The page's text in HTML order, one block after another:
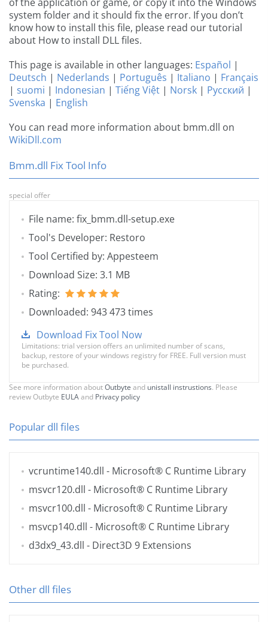
system folder and it should fix the error. If you don’t
know how to install this file, please read our tutorial
about How to install DLL files.
This page is available in other languages: Español |
Deutsch | Nederlands | Português | Italiano | Français
| suomi | Indonesian | Tiếng Việt | Norsk | Русский |
Svenska | English
You can read more information about bmm.dll on
WikiDll.com
Bmm.dll Fix Tool Info
special offer
File name: fix_bmm.dll-setup.exe
Tool's Developer: Restoro
Tool Certified by: Appesteem
Download Size: 3.1 MB
Rating:
Downloaded: 943 473 times
Download Fix Tool Now
Limitations: trial version offers an unlimited number of scans,
backup, restore of your windows registry for FREE. Full version must
be purchased.
See more information aboutOutbyte and unistall instrustions. Please
review Outbyte EULAand Privacy policy
Popular dll files
vcruntime140.dll - Microsoft® C Runtime Library
msvcr120.dll - Microsoft® C Runtime Library
msvcr100.dll - Microsoft® C Runtime Library
msvcp140.dll - Microsoft® C Runtime Library
d3dx9_43.dll - Direct3D 9 Extensions
Other dll files